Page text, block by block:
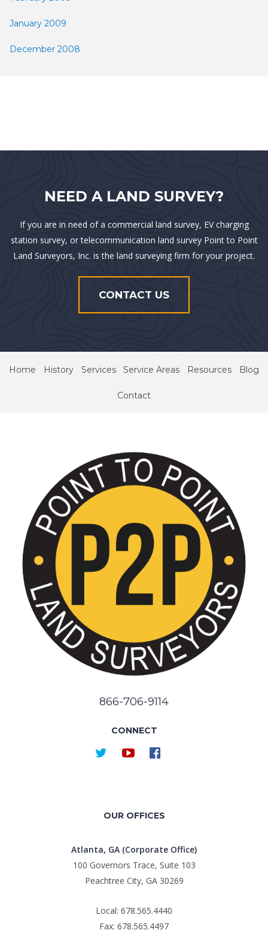
January 2009
December 2008
NEED A LAND SURVEY?
If you are in need of a commercial land survey, EV charging
station survey, or telecommunication land survey Point to Point
Land Surveyors, Inc. is the land surveying firm for your project.
CONTACT US
Home History Services Service Areas Resources Blog
Contact
866-706-9114
CONNECT
OUR OFFICES
Atlanta, GA (Corporate Office)
100 Governors Trace, Suite 103
Peachtree City, GA 30269
Local: 678.565.4440
Fax: 678.565.4497